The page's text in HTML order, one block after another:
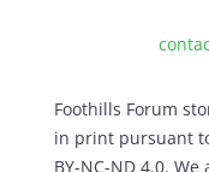
Foothills Forum
in print pursuant
BY-NC-ND 4.0.